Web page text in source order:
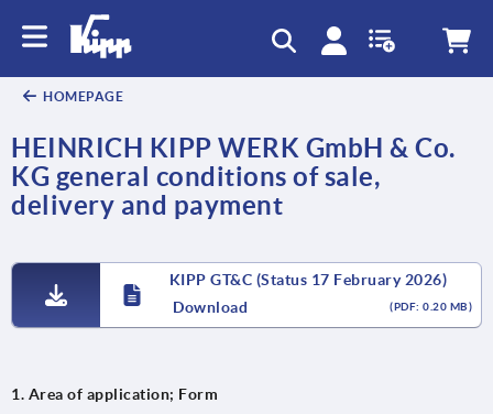
HOMEPAGE
HEINRICH KIPP WERK GmbH & Co.
KG general conditions of sale,
delivery and payment
KIPP GT&C (Status 17 February 2026)
Download
(PDF: 0.20 MB)
1. Area of application; Form